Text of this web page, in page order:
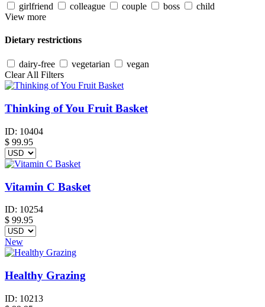
girlfriend
colleague couple boss
child
View more
Dietary restrictions
dairy-free vegetarian
vegan
Clear All Filters
Thinking of You Fruit Basket
ID: 10404
$ 99.95
Vitamin C Basket
ID: 10254
$ 99.95
New
Healthy Grazing
ID: 10213